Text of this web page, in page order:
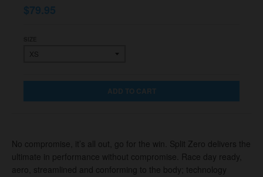
$79.95
ADD TO CART
No compromise, it’s all out, go for the win. Split Zero delivers the
ultimate in performance without compromise. Race day ready,
aero, streamlined and conforming to the body; technology